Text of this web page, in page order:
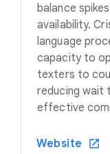
balance
availability.
language
capacity to
texters to
reducing wait
effective
Website